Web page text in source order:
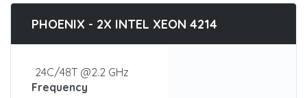
PHOENIX - 2X INTEL XEON 4214
24C/48T @2.2 GHz
Frequency